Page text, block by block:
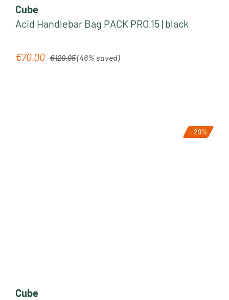
Cube
Acid Handlebar Bag PACK PRO 15 | black
Sale price:
€70.00 Regular price:
€129.95(46% saved)
- 29%
Cube